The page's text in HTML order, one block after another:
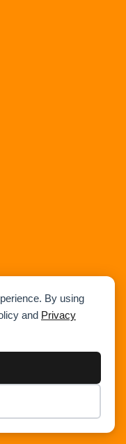
By using
and Privacy
Checkout